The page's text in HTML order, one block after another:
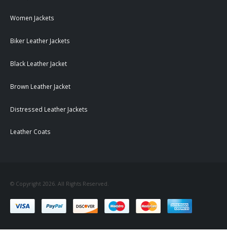
Women Jackets
Biker Leather Jackets
Black Leather Jacket
Brown Leather Jacket
Distressed Leather Jackets
Leather Coats
© Copyright 2026. All Rights Reserved.